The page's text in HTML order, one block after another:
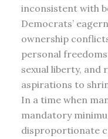
inconsistent with
Democrats’
ownership
personal
sexual liberty, and
aspirations to
In a time when
mandatory
disproportionate